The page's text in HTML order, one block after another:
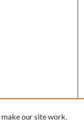
our site work.